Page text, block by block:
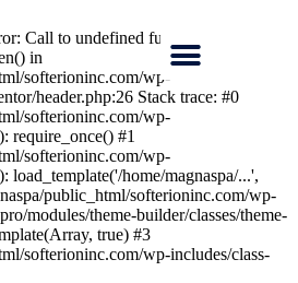
Call to undefined function
in
softerioninc.com/wp-
header.php:26 Stack trace: #0
softerioninc.com/wp-
require_once() #1
softerioninc.com/wp-
load_template('/home/magnaspa/...',
public_html/softerioninc.com/wp-
modules/theme-builder/classes/theme-
true) #3
softerioninc.com/wp-includes/class-